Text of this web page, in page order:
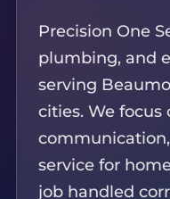
Precision One
plumbing, and
serving
cities. We focus
service for
job handled